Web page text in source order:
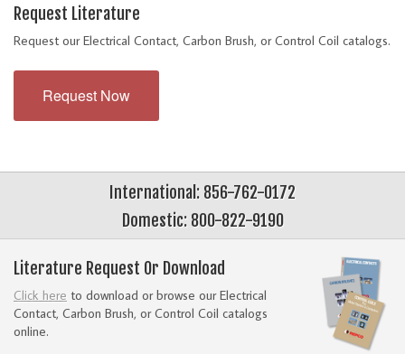
Request Literature
Request our Electrical Contact, Carbon Brush, or Control Coil catalogs.
Request Now
International: 856-762-0172
Domestic: 800-822-9190
Literature Request Or Download
Click here to download or browse our Electrical
Contact, Carbon Brush, or Control Coil catalogs
online.